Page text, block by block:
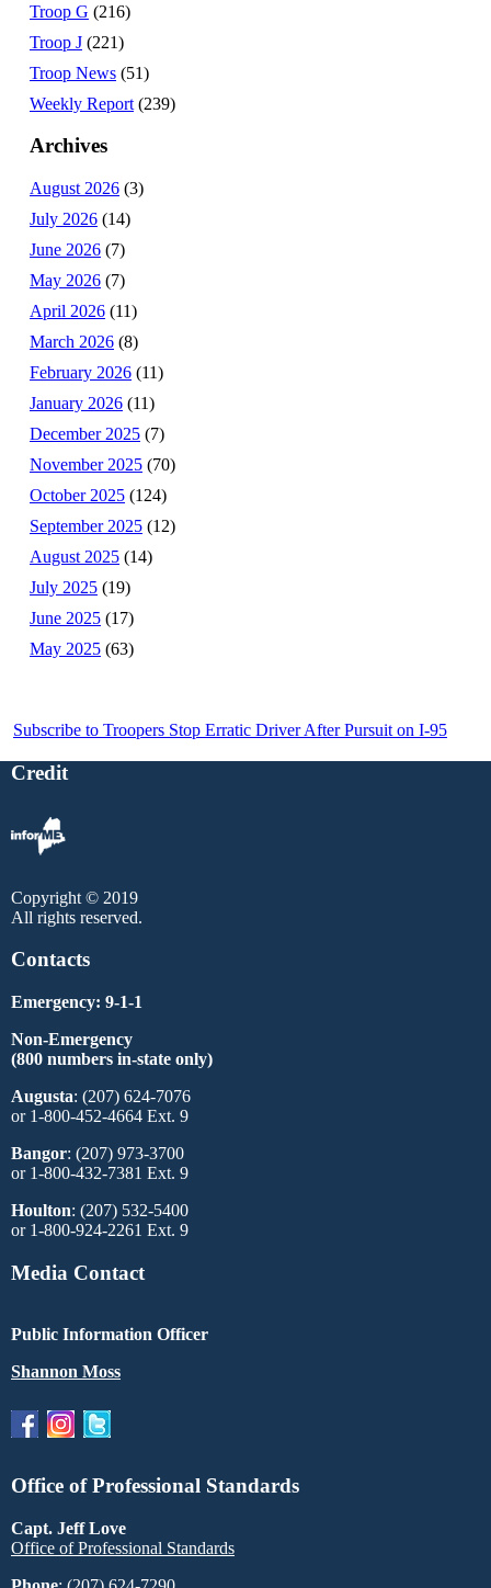
Troop G (216)
Troop J (221)
Troop News (51)
Weekly Report (239)
Archives
August 2026 (3)
July 2026 (14)
June 2026 (7)
May 2026 (7)
April 2026 (11)
March 2026 (8)
February 2026 (11)
January 2026 (11)
December 2025 (7)
November 2025 (70)
October 2025 (124)
September 2025 (12)
August 2025 (14)
July 2025 (19)
June 2025 (17)
May 2025 (63)
Subscribe to Troopers Stop Erratic Driver After Pursuit on I-95
Credit
Copyright © 2019
All rights reserved.
Contacts
Emergency: 9-1-1
Non-Emergency
(800 numbers in-state only)
Augusta: (207) 624-7076
or 1-800-452-4664 Ext. 9
Bangor: (207) 973-3700
or 1-800-432-7381 Ext. 9
Houlton: (207) 532-5400
or 1-800-924-2261 Ext. 9
Media Contact
Public Information Officer
Shannon Moss
Office of Professional Standards
Capt. Jeff Love
Office of Professional Standards